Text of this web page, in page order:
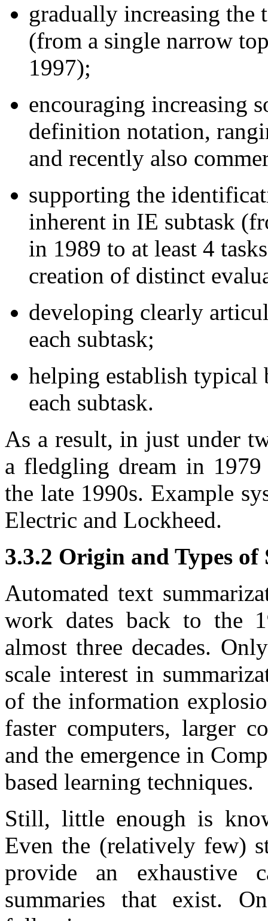
gradually increasing the
(from a single narrow
1997);
encouraging increasing
definition notation,
and recently also
supporting the
inherent in IE subtask
in 1989 to at least 4
creation of distinct
developing clearly
each subtask;
helping establish typical
each subtask.
As a result, in just under
a fledgling dream in
the late 1990s. Example
Electric and Lockheed.
3.3.2 Origin and Types
Automated text
work dates back to the
almost three decades.
scale interest in
of the information
faster computers, larger
and the emergence in
based learning techniques.
Still, little enough is
Even the (relatively few)
provide an exhaustive
summaries that exist.